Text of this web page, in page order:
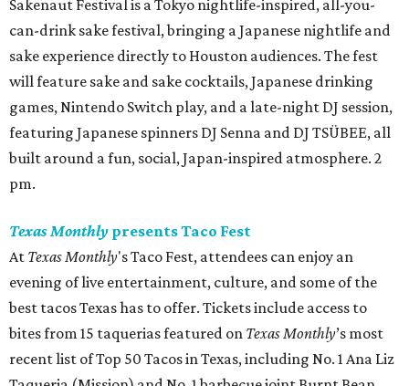
Sakenaut Festival is a Tokyo nightlife-inspired, all-you-
can-drink sake festival, bringing a Japanese nightlife and
sake experience directly to Houston audiences. The fest
will feature sake and sake cocktails, Japanese drinking
games, Nintendo Switch play, and a late-night DJ session,
featuring Japanese spinners DJ Senna and DJ TSÜBEE, all
built around a fun, social, Japan-inspired atmosphere. 2
pm.
Texas Monthly presents Taco Fest
At Texas Monthly's Taco Fest, attendees can enjoy an
evening of live entertainment, culture, and some of the
best tacos Texas has to offer. Tickets include access to
bites from 15 taquerias featured on Texas Monthly’s most
recent list of Top 50 Tacos in Texas, including No. 1 Ana Liz